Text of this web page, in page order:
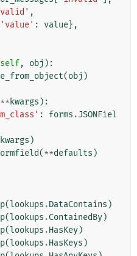
,
'value' : value},
self, obj ):
(obj )
** kwargs ):
: forms .JSONFiel
kwargs )
(**defaults )
(lookups .DataContains )
(lookups .ContainedBy)
(lookups .HasKey)
(lookups .HasKeys )